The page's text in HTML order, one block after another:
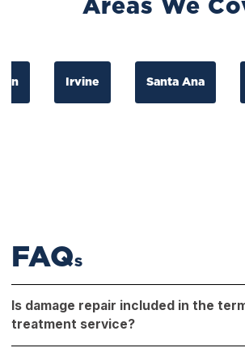
Areas We
Irvine Santa Ana
FAQS
Is damage repair included in the
treatment service?